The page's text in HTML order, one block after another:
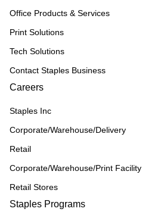
Office Products & Services
Print Solutions
Tech Solutions
Contact Staples Business
Careers
Staples Inc
Corporate/Warehouse/Delivery
Retail
Corporate/Warehouse/Print Facility
Retail Stores
Staples Programs